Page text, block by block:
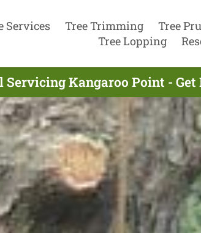
Services Tree Trimming Tree
Tree Lopping
Kangaroo Point - Get